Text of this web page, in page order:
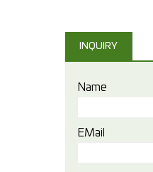
INQUIRY
Name
EMail